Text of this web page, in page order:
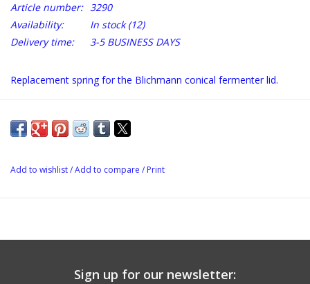
Article number: 3290
Availability:
In stock(12)
Delivery time:
3-5 BUSINESS DAYS
Replacement spring for the Blichmann conical fermenter lid.
Add to wishlist/Add to compare / Print
Sign up for our newsletter: